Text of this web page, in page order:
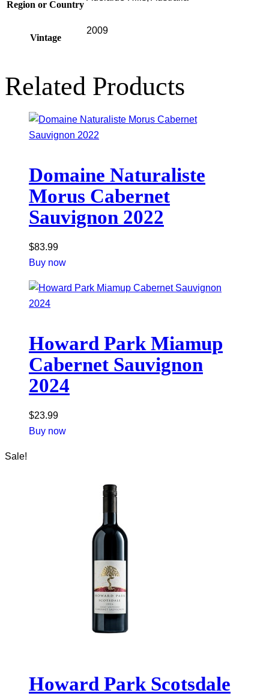
Region or Country
Vintage
2009
Related Products
Domaine Naturaliste
Morus Cabernet
Sauvignon 2022
$83.99
Buy now
Howard Park Miamup
Cabernet Sauvignon
2024
$23.99
Buy now
Sale!
Howard Park Scotsdale